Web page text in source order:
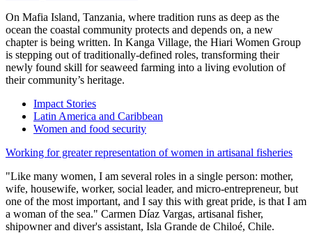
On Mafia Island, Tanzania, where tradition runs as deep as the
ocean the coastal community protects and depends on, a new
chapter is being written. In Kanga Village, the Hiari Women Group
is stepping out of traditionally-defined roles, transforming their
newly found skill for seaweed farming into a living evolution of
their community’s heritage.
Impact Stories
Latin America and Caribbean
Women and food security
Working for greater representation of women in artisanal fisheries
"Like many women, I am several roles in a single person: mother,
wife, housewife, worker, social leader, and micro-entrepreneur, but
one of the most important, and I say this with great pride, is that I am
a woman of the sea." Carmen Díaz Vargas, artisanal fisher,
shipowner and diver's assistant, Isla Grande de Chiloé, Chile.